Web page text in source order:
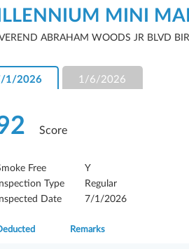
MINI
ABRAHAM WOODS JR BLVD
1/2026 1/6/2026
Score
Free
Y
Inspection Type
Regular
Inspected Date
7/1/2026
Remarks